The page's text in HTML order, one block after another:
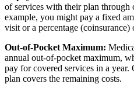
of services with their plan through
example, you might pay a fixed
visit or a percentage (coinsurance)
Out-of-Pocket Maximum:
annual out-of-pocket maximum,
pay for covered services in a
plan covers the remaining costs.